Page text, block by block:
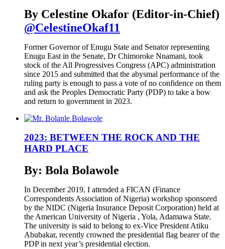
By Celestine Okafor (Editor-in-Chief)
@CelestineOkaf11
Former Governor of Enugu State and Senator representing
Enugu East in the Senate, Dr Chimoroke Nnamani, took
stock of the All Progressives Congress (APC) administration
since 2015 and submitted that the abysmal performance of the
ruling party is enough to pass a vote of no confidence on them
and ask the Peoples Democratic Party (PDP) to take a bow
and return to government in 2023.
2023: BETWEEN THE ROCK AND THE
HARD PLACE
By: Bola Bolawole
In December 2019, I attended a FICAN (Finance
Correspondents Association of Nigeria) workshop sponsored
by the NIDC (Nigeria Insurance Deposit Corporation) held at
the American University of Nigeria , Yola, Adamawa State.
The university is said to belong to ex-Vice President Atiku
Abubakar, recently crowned the presidential flag bearer of the
PDP in next year’s presidential election.